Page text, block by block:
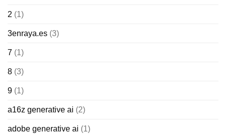
2 (1)
3enraya.es (3)
7 (1)
8 (3)
9 (1)
a16z generative ai (2)
adobe generative ai (1)